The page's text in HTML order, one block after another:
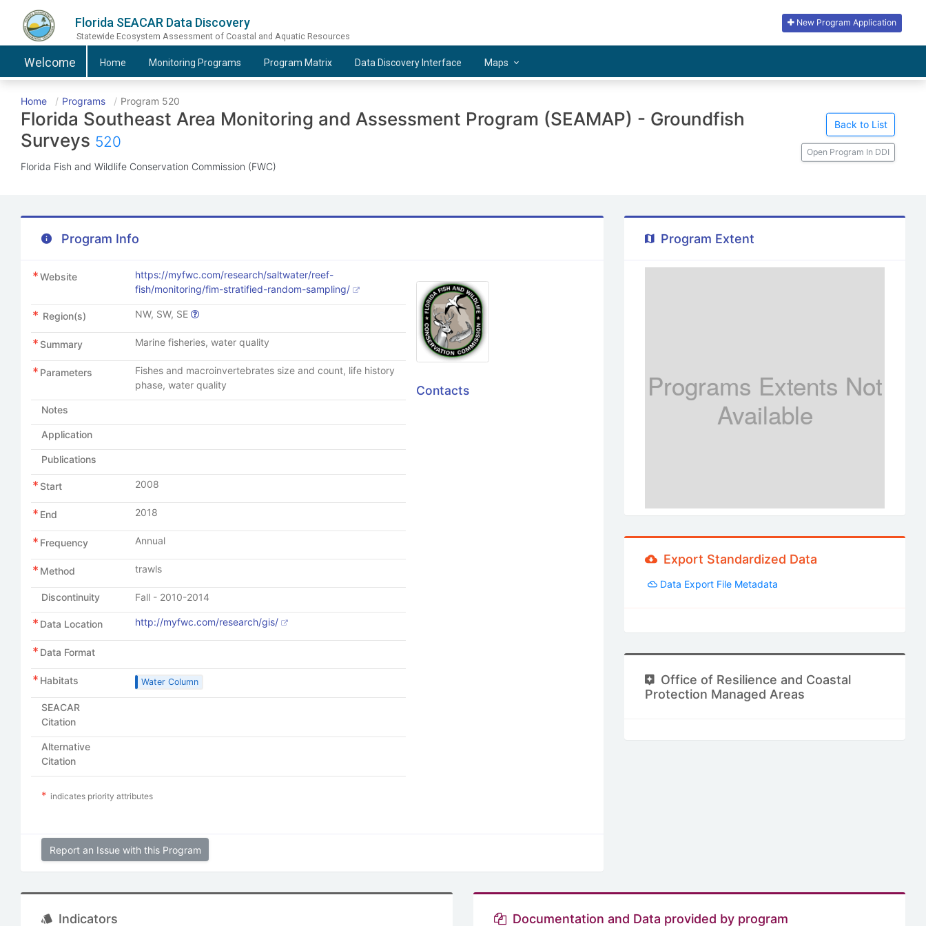
Florida SEACAR Data Discovery
Statewide Ecosystem Assessment of Coastal and Aquatic Resources
New Program Application
Welcome Home Monitoring Programs Program Matrix Data Discovery Interface Maps
Home Programs Program 520
Florida Southeast Area Monitoring and Assessment Program (SEAMAP) - Groundfish
Surveys 520
Florida Fish and Wildlife Conservation Commission (FWC)
Back to List
Open Program In DDI
Program Info
Website
https://myfwc.com/research/saltwater/reef-
fish/monitoring/fim-stratified-random-sampling/
Region(s) NW, SW, SE
Summary Marine fisheries, water quality
Parameters
Fishes and macroinvertebrates size and count, life history
phase, water quality
Notes
Application
Publications
Start 2008
End 2018
Frequency Annual
Method trawls
Discontinuity Fall - 2010-2014
Data Location http://myfwc.com/research/gis/
Data Format
Habitats Water Column
SEACAR
Citation
Alternative
Citation
indicates priority attributes
Contacts
Report an Issue with this Program
Program Extent
Programs Extents Not
Available
Export Standardized Data
Data Export File Metadata
Office of Resilience and Coastal
Protection Managed Areas
Indicators Documentation and Data provided by program